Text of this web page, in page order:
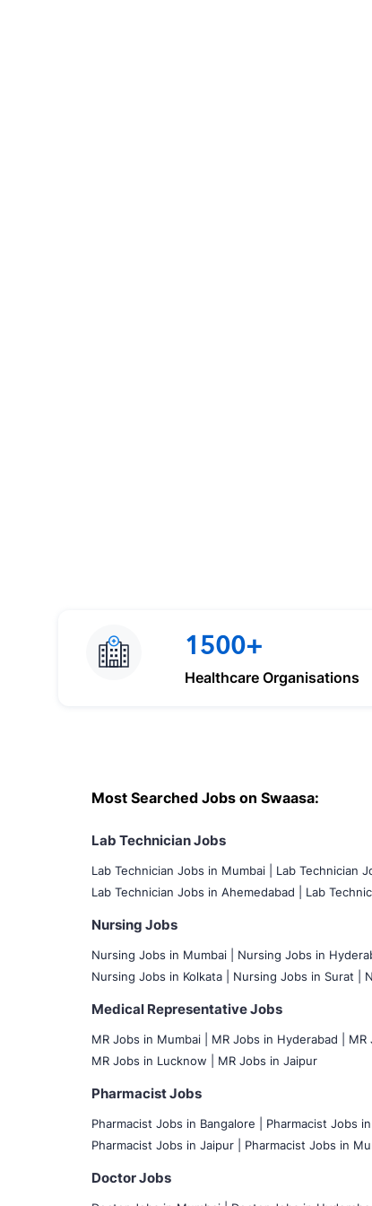
1500+
Healthcare Organisations
Most Searched Jobs on Swaasa:
Lab Technician Jobs
Lab Technician Jobs in Mumbai Lab Technician
Lab Technician Jobs in Ahemedabad |
Lab
Nursing Jobs
Nursing Jobs in Mumbai Nursing Jobs in
Nursing Jobs in Kolkata |
Nursing Jobs in Surat |
Medical Representative Jobs
MR Jobs in Mumbai MR Jobs in Hyderabad | MR
MR Jobs in Lucknow |
MR Jobs in Jaipur
Pharmacist Jobs
Pharmacist Jobs in Bangalore Pharmacist Jobs in
Pharmacist Jobs in Jaipur |
Pharmacist Jobs in
Doctor Jobs